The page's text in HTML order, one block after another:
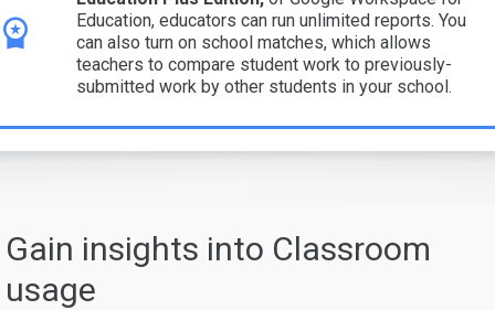
Education, educators can run unlimited reports. You
can also turn on school matches, which allows
teachers to compare student work to previously-
submitted work by other students in your school.
Gain insights into Classroom
usage